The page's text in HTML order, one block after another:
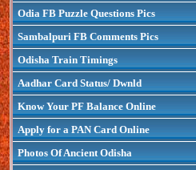
Odia FB Puzzle Questions Pics
Sambalpuri FB Comments Pics
Odisha Train Timings
Aadhar Card Status/ Dwnld
Know Your PF Balance Online
Apply for a PAN Card Online
Photos Of Ancient Odisha